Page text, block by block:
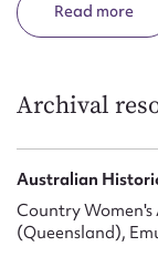
Awarding
students
families in need
Special interest
Drama, Public
Read
Archival
Australian
Country
(Queensland),